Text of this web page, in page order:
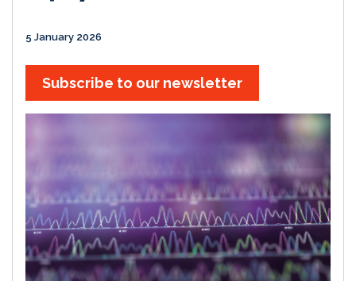
5 January 2026
Subscribe to our newsletter